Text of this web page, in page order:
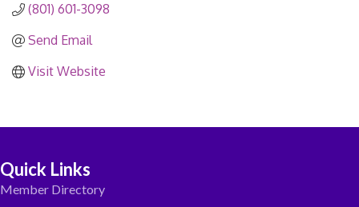
(801) 601-3098
Send Email
Visit Website
Quick Links
Member Directory